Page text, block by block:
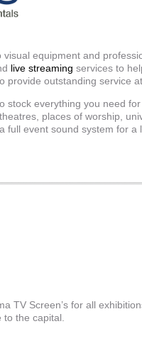
equipment and
live streaming services to
provide outstanding service
everything you need
places of worship,
event sound system for
TV Screen’s for all
the capital.